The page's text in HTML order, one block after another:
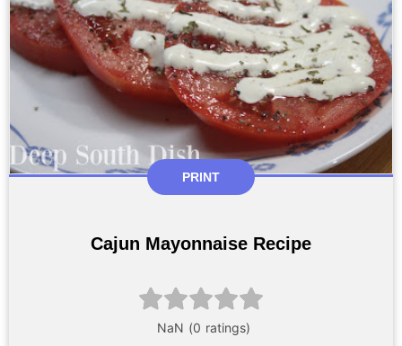
PRINT
Cajun Mayonnaise Recipe